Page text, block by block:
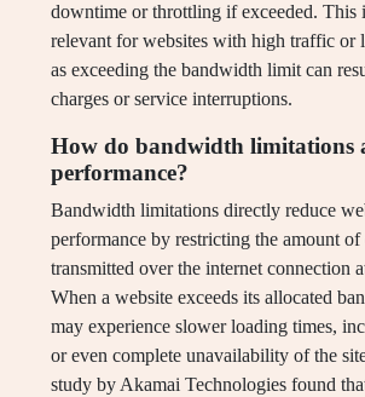
downtime or throttling if exceeded. This
relevant for websites with high traffic or
as exceeding the bandwidth limit can
charges or service interruptions.
How do bandwidth limitations
performance?
Bandwidth limitations directly reduce
performance by restricting the amount of
transmitted over the internet connection
When a website exceeds its allocated
may experience slower loading times,
or even complete unavailability of the
study by Akamai Technologies found